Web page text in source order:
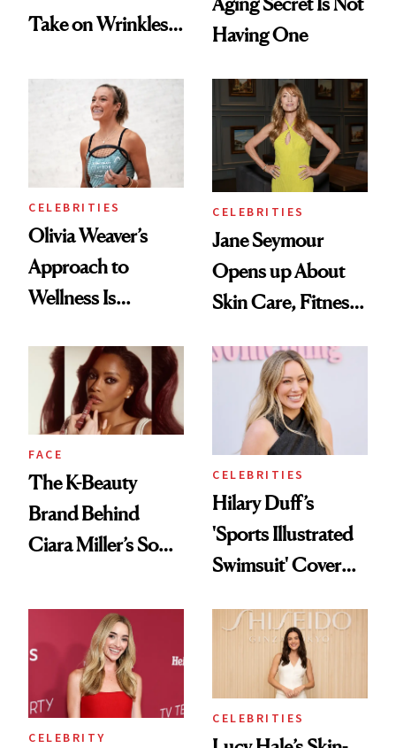
Take on Wrinkles
Having One
CELEBRITIES
Olivia Weaver’s
Approach to
Wellness Is
Practical
CELEBRITIES
Jane Seymour
Opens up About
Skin Care, Fitness
Joe Lando for
Season 5 of 'Harry
Wild'
FACE
The K-Beauty
Brand Behind
Ciara Miller’s Soft-
Glam
CELEBRITIES
Hilary Duff’s
'Sports Illustrated
Swimsuit' Cover
Swooning—Here
Are the Hair and
Makeup Details
CELEBRITY
CELEBRITIES